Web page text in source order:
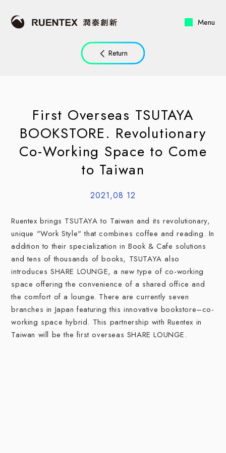
Menu
Return
First Overseas TSUTAYA
BOOKSTORE. Revolutionary
Co-Working Space to Come
to Taiwan
2021,08 12
Ruentex brings TSUTAYA to Taiwan and its revolutionary,
unique "Work Style" that combines coffee and reading. In
addition to their specialization in Book & Cafe solutions
and tens of thousands of books, TSUTAYA also
introduces SHARE LOUNGE, a new type of co-working
space offering the convenience of a shared office and
the comfort of a lounge. There are currently seven
branches in Japan featuring this innovative bookstore–co-
working space hybrid. This partnership with Ruentex in
Taiwan will be the first overseas SHARE LOUNGE.